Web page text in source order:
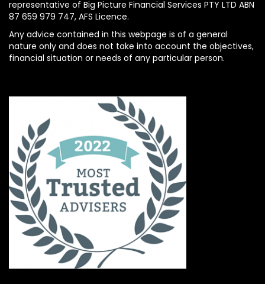
representative of Big Picture Financial Services PTY LTD ABN
87 659 979 747, AFS Licence.
Any advice contained in this webpage is of a general
nature only and does not take into account the objectives,
financial situation or needs of any particular person.